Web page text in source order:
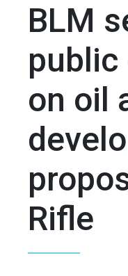
BLM
on oil
Rifle